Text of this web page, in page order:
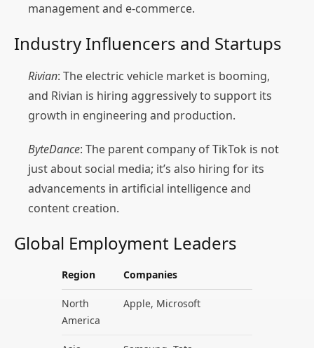
management and e-commerce.
Industry Influencers and Startups
Rivian: The electric vehicle market is booming,
and Rivian is hiring aggressively to support its
growth in engineering and production.
ByteDance: The parent company of TikTok is not
just about social media; it’s also hiring for its
advancements in artificial intelligence and
content creation.
Global Employment Leaders
Region Companies
North
America
Apple, Microsoft